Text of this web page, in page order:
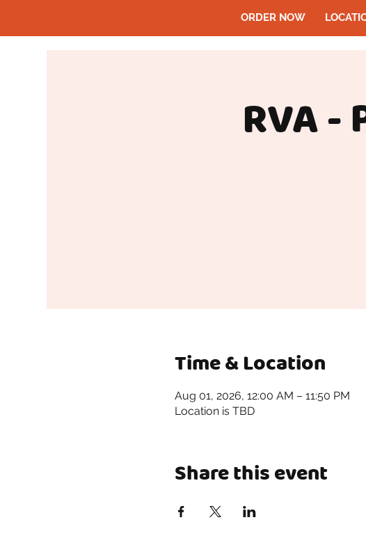
ORDER NOW
RVA
Time & Location
Aug 01, 2026, 12:00 AM – 11:50 PM
Location is TBD
Share this event